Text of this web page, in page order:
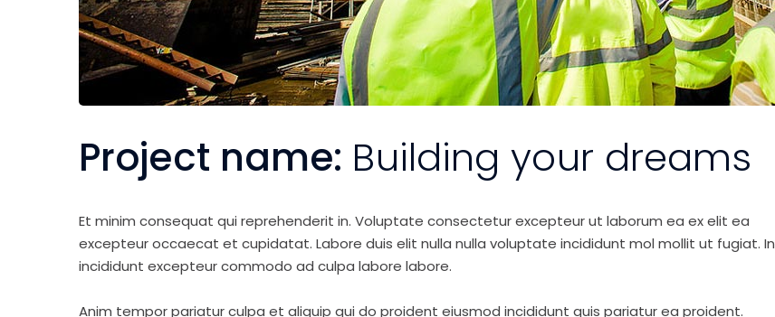
Project name: Building your dreams
Et minim consequat qui reprehenderit in. Voluptate consectetur excepteur ut laborum ea ex elit ea
excepteur occaecat et cupidatat. Labore duis elit nulla nulla voluptate incididunt mol mollit ut fugiat. In
incididunt excepteur commodo ad culpa labore labore.
Anim tempor pariatur culpa et aliquip qui do proident eiusmod incididunt quis pariatur ea proident.